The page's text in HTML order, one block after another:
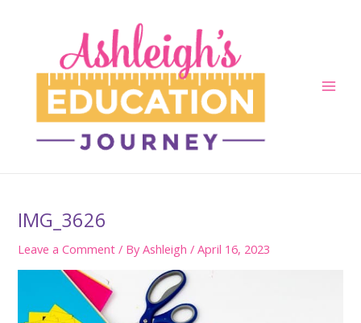
IMG_3626
Leave a Comment / ByAshleigh/April 16, 2023